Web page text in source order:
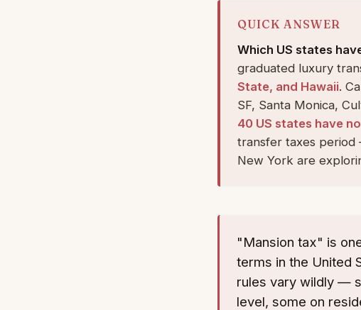
QUICK ANSWER
Which US states
graduated luxury
State, and Hawaii.
SF, Santa Monica,
40 US states have
transfer taxes period
New York are
"Mansion tax" is
terms in the United
rules vary wildly —
level, some on